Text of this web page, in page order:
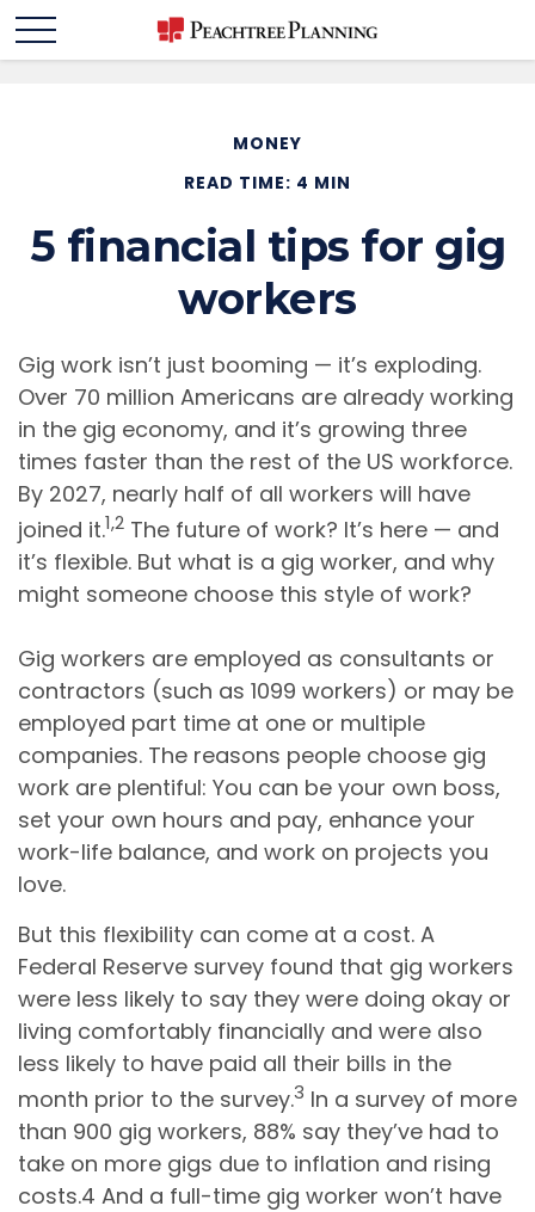
MONEY
READ TIME: 4 MIN
5 financial tips for gig
workers
Gig work isn’t just booming — it’s exploding.
Over 70 million Americans are already working
in the gig economy, and it’s growing three
times faster than the rest of the US workforce.
By 2027, nearly half of all workers will have
joined it.1,2 The future of work? It’s here — and
it’s flexible. But what is a gig worker, and why
might someone choose this style of work?
Gig workers are employed as consultants or
contractors (such as 1099 workers) or may be
employed part time at one or multiple
companies. The reasons people choose gig
work are plentiful: You can be your own boss,
set your own hours and pay, enhance your
work-life balance, and work on projects you
love.
But this flexibility can come at a cost. A
Federal Reserve survey found that gig workers
were less likely to say they were doing okay or
living comfortably financially and were also
less likely to have paid all their bills in the
month prior to the survey.3 In a survey of more
than 900 gig workers, 88% say they’ve had to
take on more gigs due to inflation and rising
costs.4 And a full-time gig worker won’t have